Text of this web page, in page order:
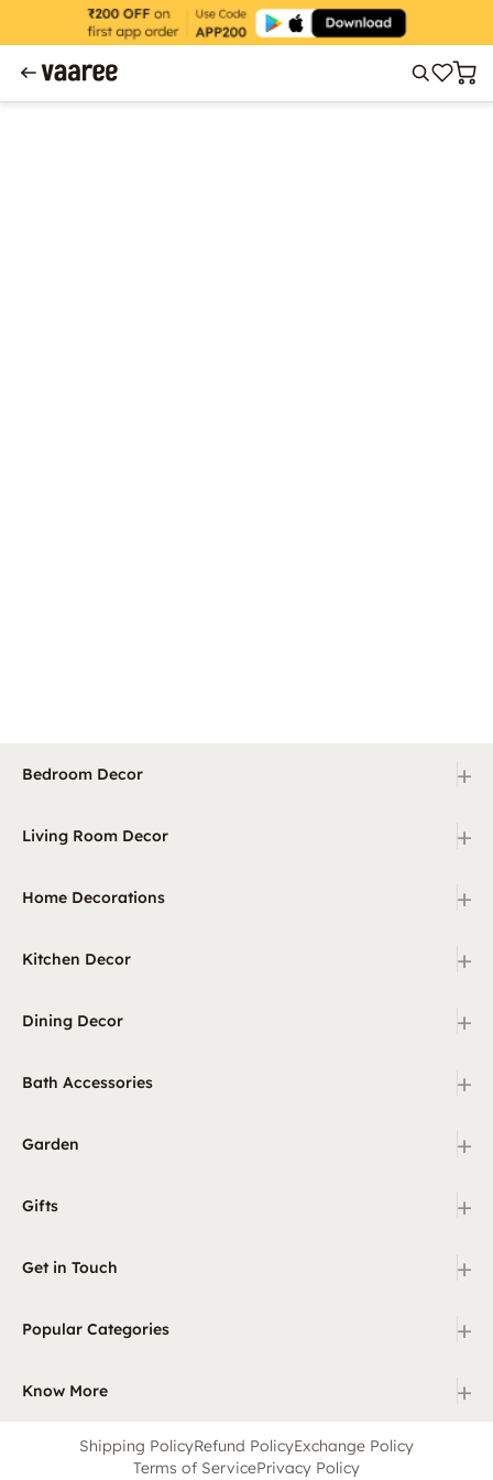
Bedroom Decor +
Living Room Decor +
Home Decorations +
Kitchen Decor +
Dining Decor +
Bath Accessories +
Garden +
Gifts +
Get in Touch +
Popular Categories +
Know More +
Shipping PolicyRefund PolicyExchange Policy
Terms of ServicePrivacy Policy